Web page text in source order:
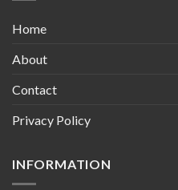
Home
About
Contact
Privacy Policy
INFORMATION